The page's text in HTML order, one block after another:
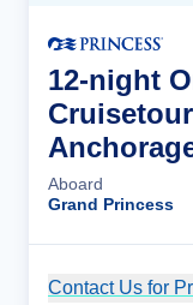
12-night
Aboard
Grand Princess
Contact Us for